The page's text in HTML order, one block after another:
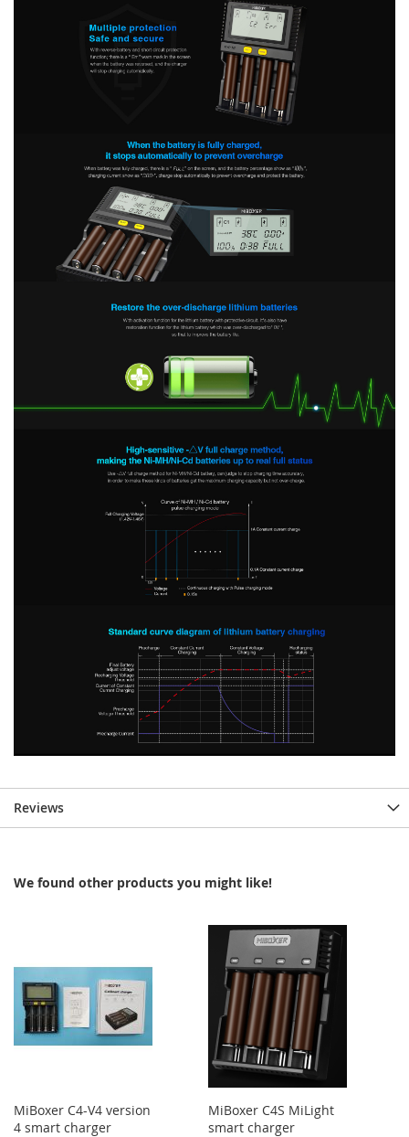
Reviews
We found other products you might like!
MiBoxer C4-V4 version
4 smart charger
MiBoxer C4S MiLight
smart charger